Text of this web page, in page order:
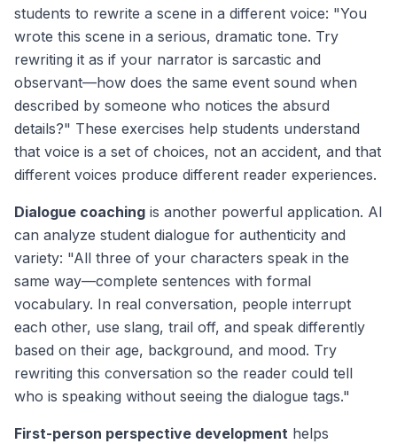
students to rewrite a scene in a different voice: "You
wrote this scene in a serious, dramatic tone. Try
rewriting it as if your narrator is sarcastic and
observant—how does the same event sound when
described by someone who notices the absurd
details?" These exercises help students understand
that voice is a set of choices, not an accident, and that
different voices produce different reader experiences.
Dialogue coaching is another powerful application. AI
can analyze student dialogue for authenticity and
variety: "All three of your characters speak in the
same way—complete sentences with formal
vocabulary. In real conversation, people interrupt
each other, use slang, trail off, and speak differently
based on their age, background, and mood. Try
rewriting this conversation so the reader could tell
who is speaking without seeing the dialogue tags."
First-person perspective development helps